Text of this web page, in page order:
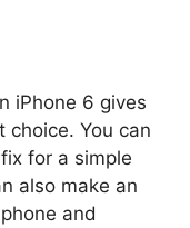
iPhone 6 gives
choice. You can
for a simple
also make an
and